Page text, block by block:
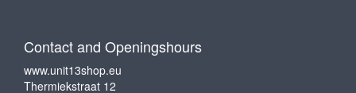
Contact and Openingshours
www.unit13shop.eu
Thermiekstraat 12